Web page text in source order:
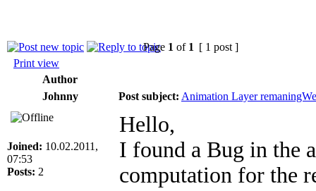
Page 1 of 1 [ 1 post ]
Print view
Author
Johnny
Post subject: Animation Layer
Joined: 10.02.2011,
07:53
Posts: 2
Hello,
I found a Bug in the
computation for the